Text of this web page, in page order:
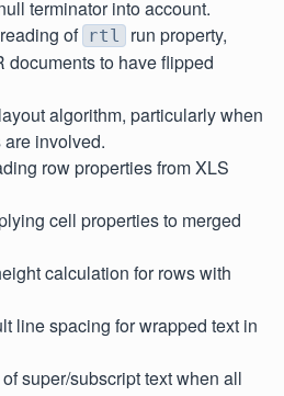
terminator into account.
of rtl
run property,
documents to have flipped
algorithm, particularly when
involved.
row properties from XLS
cell properties to merged
calculation for rows with
line spacing for wrapped text in
super/subscript text when all